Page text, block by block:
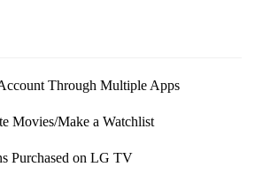
Through Multiple Apps
Movies/Make a Watchlist
Purchased on LG TV